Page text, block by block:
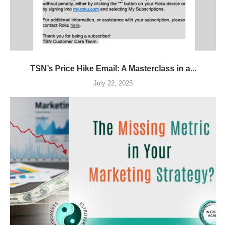
TSN’s Price Hike Email: A Masterclass in a...
July 22, 2025